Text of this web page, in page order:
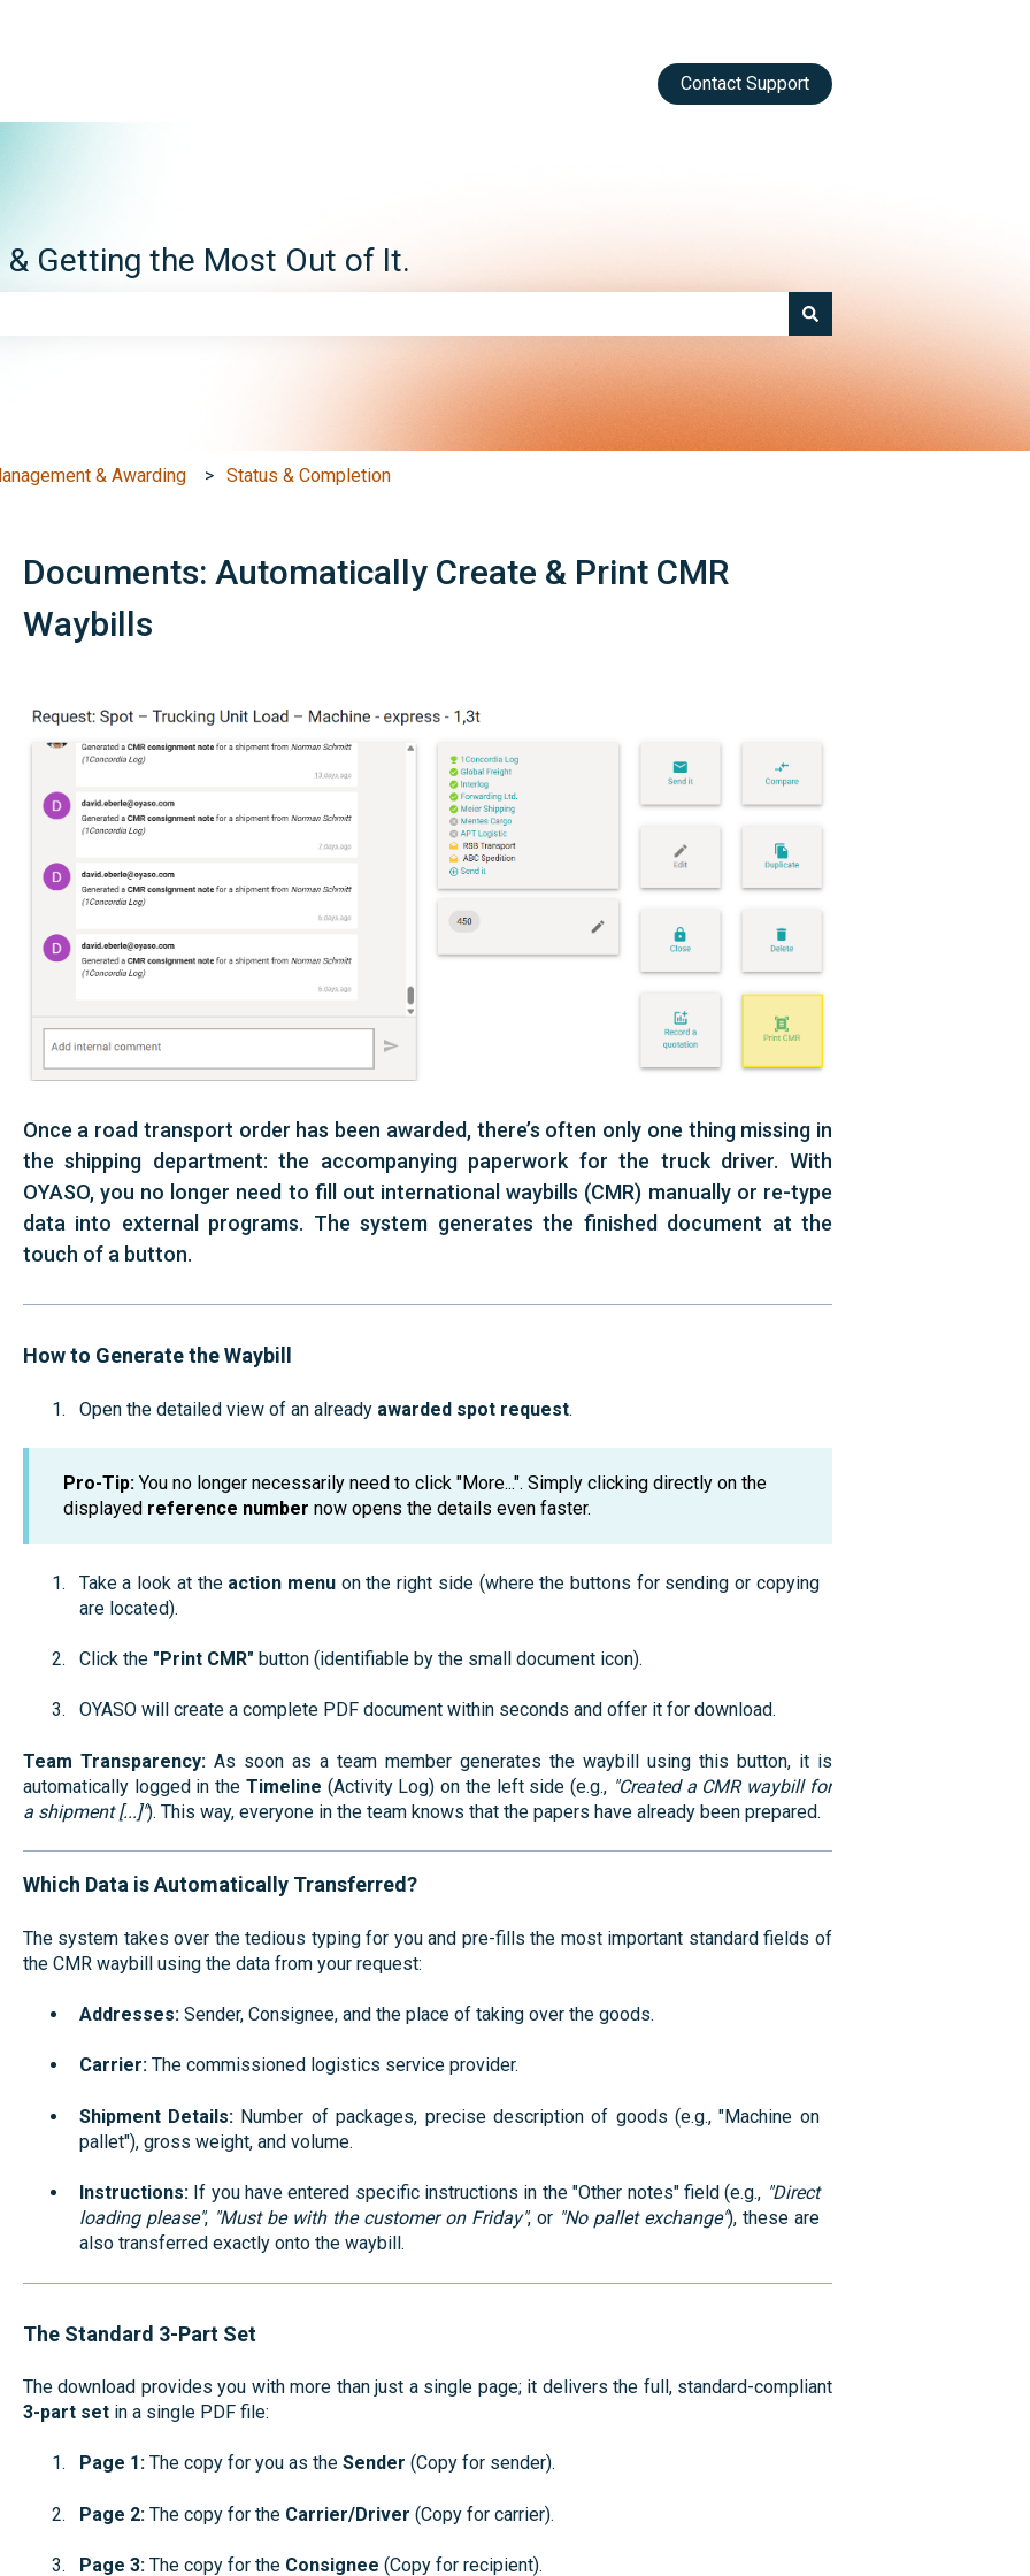
Contact Support
& Getting the Most Out of It.
& Awarding Status & Completion
Documents: Automatically Create & Print CMR
Waybills
Once a road transport order has been awarded, there’s often only one thing missing in
the shipping department: the accompanying paperwork for the truck driver. With
OYASO, you no longer need to fill out international waybills (CMR) manually or re-type
data into external programs. The system generates the finished document at the
touch of a button.
How to Generate the Waybill
Open the detailed view of an already awarded spot request.
Pro-Tip:You no longer necessarily need to click "More...". Simply clicking directly on the
displayed reference number now opens the details even faster.
Take a look at the action menu on the right side (where the buttons for sending or copying
are located).
Click the "Print CMR" button (identifiable by the small document icon).
OYASO will create a complete PDF document within seconds and offer it for download.
Team Transparency:As soon as a team member generates the waybill using this button, it is
automatically logged in the Timeline (Activity Log) on the left side (e.g., "Created a CMR waybill for
a shipment [...]"). This way, everyone in the team knows that the papers have already been prepared.
Which Data is Automatically Transferred?
The system takes over the tedious typing for you and pre-fills the most important standard fields of
the CMR waybill using the data from your request:
Addresses:Sender, Consignee, and the place of taking over the goods.
Carrier:The commissioned logistics service provider.
Shipment Details: Number of packages, precise description of goods (e.g., "Machine on
pallet"), gross weight, and volume.
Instructions:If you have entered specific instructions in the "Other notes" field (e.g., "Direct
loading please", "Must be with the customer on Friday", or "No pallet exchange"), these are
also transferred exactly onto the waybill.
The Standard 3-Part Set
The download provides you with more than just a single page; it delivers the full, standard-compliant
3-part setin a single PDF file:
Page 1:The copy for you as the Sender (Copy for sender).
Page 2:The copy for the Carrier/Driver (Copy for carrier).
Page 3:The copy for the Consignee (Copy for recipient).